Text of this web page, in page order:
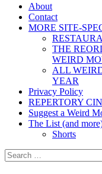
About
Contact
MORE SITE-
THE
WEIRD
ALL
YEAR
Privacy Policy
REPERTORY
Suggest a Weird
The List (and
Shorts
Search
for: